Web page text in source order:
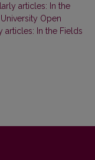
articles: In the
Open
articles: In the Fields